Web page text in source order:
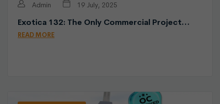
Admin 19 July, 2025
Exotica 132: The Only Commercial Project…
READ MORE